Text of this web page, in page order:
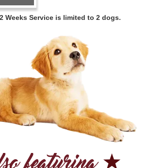
Weeks Service is limited to 2 dogs.